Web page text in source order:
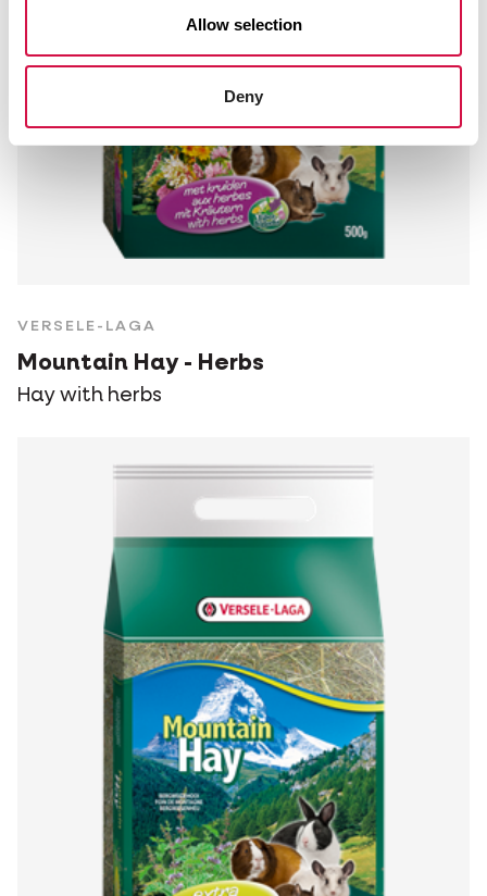
Allow selection
Deny
VERSELE-LAGA
Mountain Hay - Herbs
Hay with herbs